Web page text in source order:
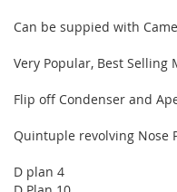
Can be suppied with
Very Popular, Best
Flip off Condenser and
Quintuple revolving Nose
D plan 4